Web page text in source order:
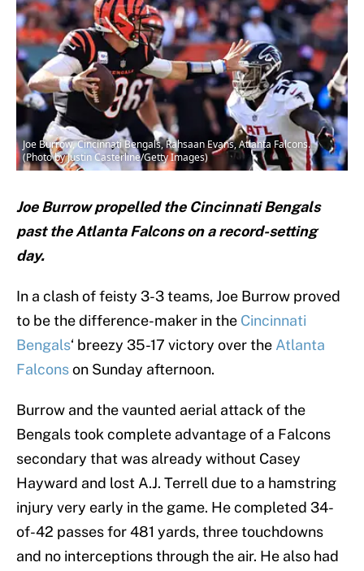
Joe Burrow, Cincinnati Bengals, Rahsaan Evans, Atlanta Falcons.
(Photo by Justin Casterline/Getty Images)
Joe Burrow propelled the Cincinnati Bengals
past the Atlanta Falcons on a record-setting
day.
In a clash of feisty 3-3 teams, Joe Burrow proved
to be the difference-maker in the Cincinnati
Bengals‘ breezy 35-17 victory over the Atlanta
Falconson Sunday afternoon.
Burrow and the vaunted aerial attack of the
Bengals took complete advantage of a Falcons
secondary that was already without Casey
Hayward and lost A.J. Terrell due to a hamstring
injury very early in the game. He completed 34-
of-42 passes for 481 yards, three touchdowns
and no interceptions through the air. He also had